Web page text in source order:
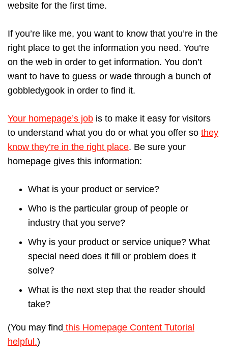
website for the first time.
If you’re like me, you want to know that you’re in the
right place to get the information you need. You’re
on the web in order to get information. You don’t
want to have to guess or wade through a bunch of
gobbledygook in order to find it.
Your homepage’s job is to make it easy for visitors
to understand what you do or what you offer so they
know they’re in the right place. Be sure your
homepage gives this information:
What is your product or service?
Who is the particular group of people or
industry that you serve?
Why is your product or service unique? What
special need does it fill or problem does it
solve?
What is the next step that the reader should
take?
(You may find this Homepage Content Tutorial
helpful.)